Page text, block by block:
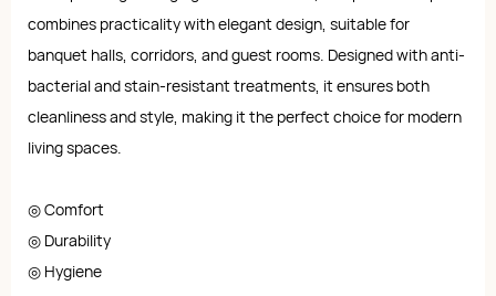
combines practicality with elegant design, suitable for
banquet halls, corridors, and guest rooms. Designed with anti-
bacterial and stain-resistant treatments, it ensures both
cleanliness and style, making it the perfect choice for modern
living spaces.
◎ Comfort
◎ Durability
◎ Hygiene